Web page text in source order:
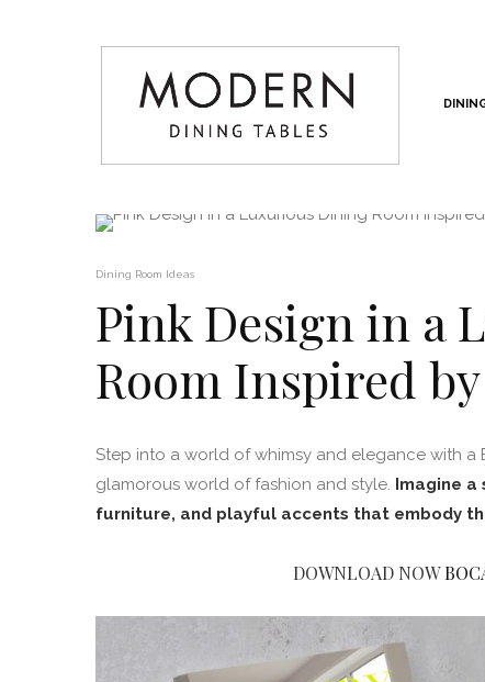
Dining Room Ideas
Pink Design in a
Room Inspired
Step into a world of whimsy and elegance with
glamorous world of fashion and style. Imagine a
furniture, and playful accents that embody
DOWNLOAD NOW